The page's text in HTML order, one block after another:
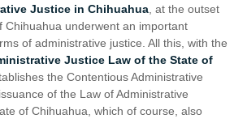
Justice in Chihuahua, at the outset
Chihuahua underwent an important
of administrative justice. All this, with the
Justice Law of the State of
the Contentious Administrative
of the Law of Administrative
of Chihuahua, which of course, also